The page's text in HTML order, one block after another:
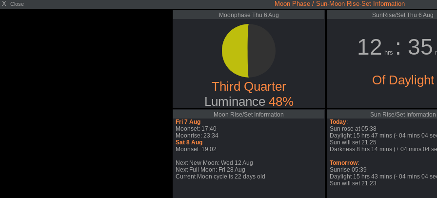
X Close Moon Phase / Sun-Moon Rise-Set Information
Moonphase Thu 6 Aug
Third Quarter
Luminance 48%
SunRise/Set Thu 6 Aug
12 hrs : 35
Of Daylight
Moon Rise/Set Information
Fri 7 Aug
Moonset: 17:40
Moonrise: 23:34
Sat 8 Aug
Moonset: 19:02
Next New Moon: Wed 12 Aug
Next Full Moon: Fri 28 Aug
Current Moon cycle is 22 days old
Sun Rise/Set Information
Today:
Sun rose at 05:38
Daylight 15 hrs 47 mins (- 04 mins 04
Sun will set 21:25
Darkness 8 hrs 14 mins (+ 04 mins 04
Tomorrow:
Sunrise 05:39
Daylight 15 hrs 43 mins (- 04 mins 04
Sun will set 21:23